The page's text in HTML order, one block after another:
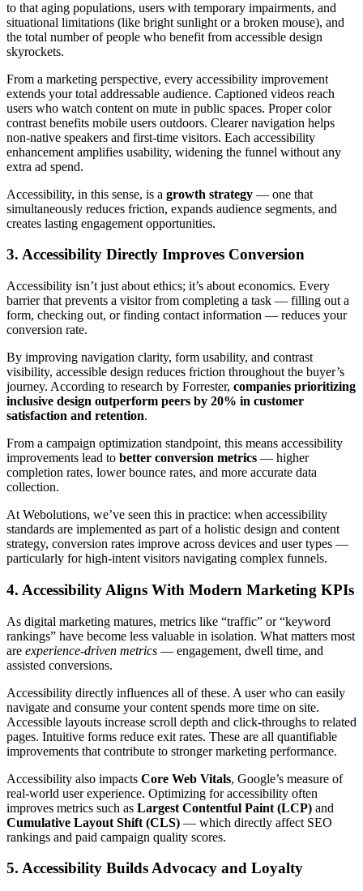
to that aging populations, users with temporary impairments, and
situational limitations (like bright sunlight or a broken mouse), and
the total number of people who benefit from accessible design
skyrockets.
From a marketing perspective, every accessibility improvement
extends your total addressable audience. Captioned videos reach
users who watch content on mute in public spaces. Proper color
contrast benefits mobile users outdoors. Clearer navigation helps
non-native speakers and first-time visitors. Each accessibility
enhancement amplifies usability, widening the funnel without any
extra ad spend.
Accessibility, in this sense, is a growth strategy — one that
simultaneously reduces friction, expands audience segments, and
creates lasting engagement opportunities.
3. Accessibility Directly Improves Conversion
Accessibility isn’t just about ethics; it’s about economics. Every
barrier that prevents a visitor from completing a task — filling out a
form, checking out, or finding contact information — reduces your
conversion rate.
By improving navigation clarity, form usability, and contrast
visibility, accessible design reduces friction throughout the buyer’s
journey. According to research by Forrester, companies prioritizing
inclusive design outperform peers by 20% in customer
satisfaction and retention.
From a campaign optimization standpoint, this means accessibility
improvements lead to better conversion metrics — higher
completion rates, lower bounce rates, and more accurate data
collection.
At Webolutions, we’ve seen this in practice: when accessibility
standards are implemented as part of a holistic design and content
strategy, conversion rates improve across devices and user types —
particularly for high-intent visitors navigating complex funnels.
4. Accessibility Aligns With Modern Marketing KPIs
As digital marketing matures, metrics like “traffic” or “keyword
rankings” have become less valuable in isolation. What matters most
are experience-driven metrics — engagement, dwell time, and
assisted conversions.
Accessibility directly influences all of these. A user who can easily
navigate and consume your content spends more time on site.
Accessible layouts increase scroll depth and click-throughs to related
pages. Intuitive forms reduce exit rates. These are all quantifiable
improvements that contribute to stronger marketing performance.
Accessibility also impacts Core Web Vitals, Google’s measure of
real-world user experience. Optimizing for accessibility often
improves metrics such as Largest Contentful Paint (LCP) and
Cumulative Layout Shift (CLS) — which directly affect SEO
rankings and paid campaign quality scores.
5. Accessibility Builds Advocacy and Loyalty